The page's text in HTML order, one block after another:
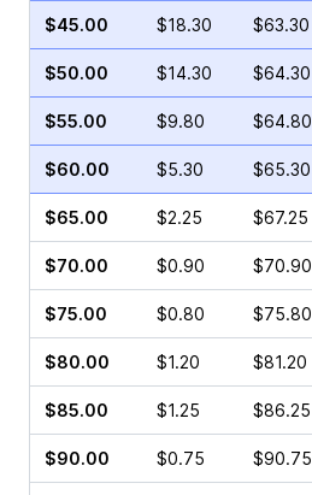
$45.00 $18.30 $63.30
$50.00 $14.30 $64.30
$55.00 $9.80 $64.80
$60.00 $5.30 $65.30
$65.00 $2.25 $67.25
$70.00 $0.90 $70.90
$75.00 $0.80 $75.80
$80.00 $1.20 $81.20
$85.00 $1.25 $86.25
$90.00 $0.75 $90.75